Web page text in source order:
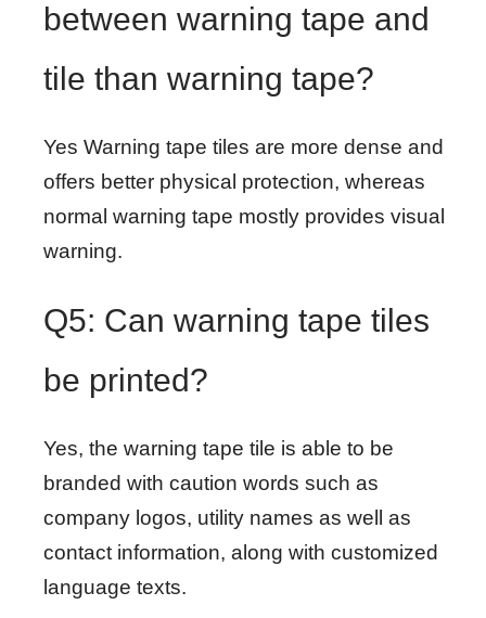
between warning tape and
tile than warning tape?
Yes Warning tape tiles are more dense and
offers better physical protection, whereas
normal warning tape mostly provides visual
warning.
Q5: Can warning tape tiles
be printed?
Yes, the warning tape tile is able to be
branded with caution words such as
company logos, utility names as well as
contact information, along with customized
language texts.